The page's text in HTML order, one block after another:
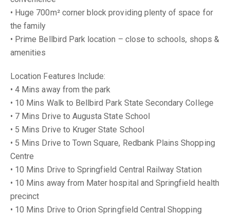
• Huge 700m² corner block providing plenty of space for
the family
• Prime Bellbird Park location – close to schools, shops &
amenities
Location Features Include:
• 4 Mins away from the park
• 10 Mins Walk to Bellbird Park State Secondary College
• 7 Mins Drive to Augusta State School
• 5 Mins Drive to Kruger State School
• 5 Mins Drive to Town Square, Redbank Plains Shopping
Centre
• 10 Mins Drive to Springfield Central Railway Station
• 10 Mins away from Mater hospital and Springfield health
precinct
• 10 Mins Drive to Orion Springfield Central Shopping